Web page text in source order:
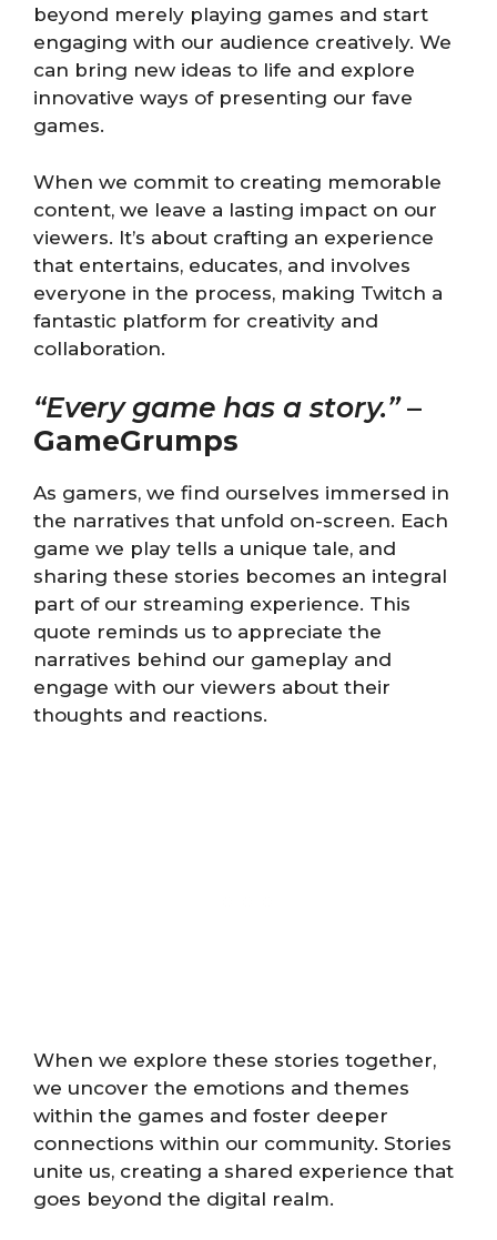
beyond merely playing games and start
engaging with our audience creatively. We
can bring new ideas to life and explore
innovative ways of presenting our fave
games.
When we commit to creating memorable
content, we leave a lasting impact on our
viewers. It’s about crafting an experience
that entertains, educates, and involves
everyone in the process, making Twitch a
fantastic platform for creativity and
collaboration.
“Every game has a story.”–
GameGrumps
As gamers, we find ourselves immersed in
the narratives that unfold on-screen. Each
game we play tells a unique tale, and
sharing these stories becomes an integral
part of our streaming experience. This
quote reminds us to appreciate the
narratives behind our gameplay and
engage with our viewers about their
thoughts and reactions.
When we explore these stories together,
we uncover the emotions and themes
within the games and foster deeper
connections within our community. Stories
unite us, creating a shared experience that
goes beyond the digital realm.